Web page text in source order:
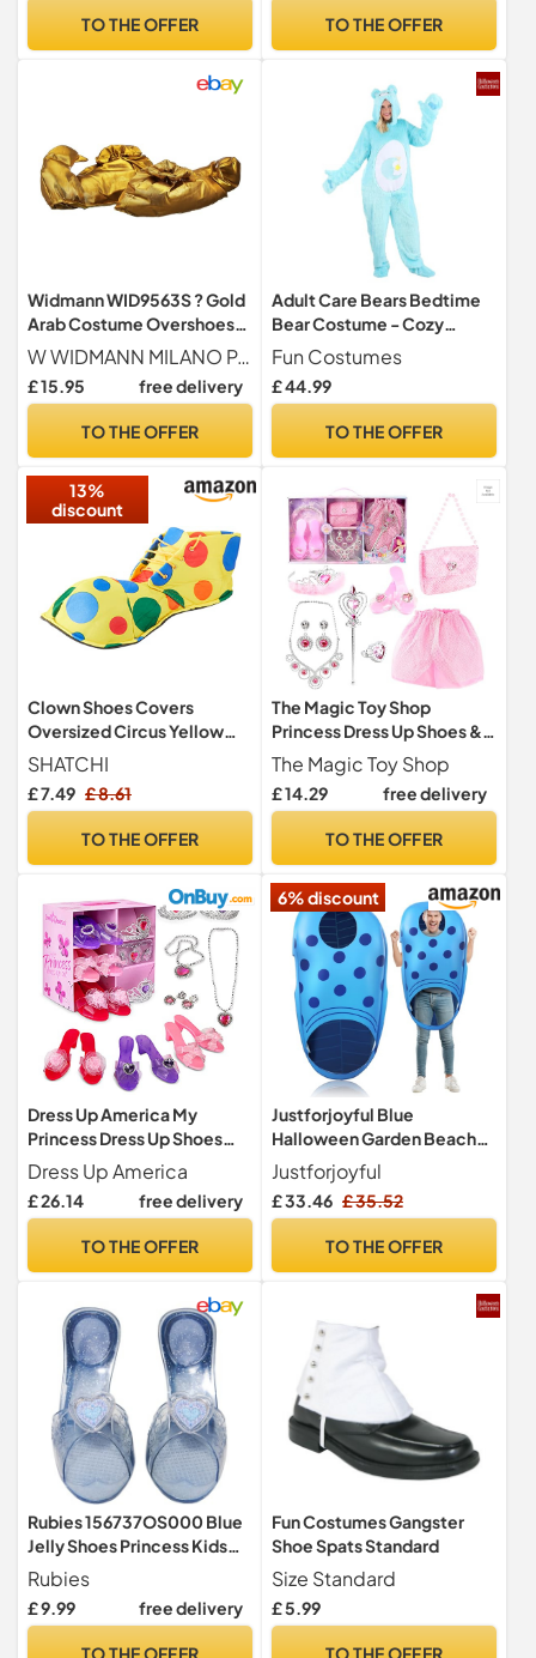
Footwear Halloween
TO THE OFFER TO THE OFFER
Widmann WID9563S ? Gold
Arab Costume Overshoes,
Multi-Colour, One Size
W WIDMANN MILANO Party Fashion
£ 15.95 free delivery
TO THE OFFER
Adult Care Bears Bedtime
Bear Costume - Cozy
Jumpsuit, Hood, Mitts,
Shoe Covers - Officially
Licensed
Fun Costumes
£ 44.99
TO THE OFFER
13%
discount
Clown Shoes Covers
Oversized Circus Yellow
Polka Dot Fancy Dress
Costume Accessories Book
Day, Multi
SHATCHI
£ 7.49 £ 8.61
TO THE OFFER
The Magic Toy Shop
Princess Dress Up Shoes &
Costume Accessories Set -
Enchanting Fairy Tale
Roleplay Toys with Tiara,
Girls Birthday Parties,
The Magic Toy Shop
£ 14.29 free delivery
TO THE OFFER
Dress Up America My
Princess Dress Up Shoes
Set for Kids Role Play Set
Dress Up America
£ 26.14 free delivery
TO THE OFFER
6% discount
Justforjoyful Blue
Halloween Garden Beach
Shoe Costume 47 x 29 inch
Funny Halloween Costume
Garden Shoe Cosplay Clog
Justforjoyful
£ 33.46 £ 35.52
TO THE OFFER
Rubies 156737OS000 Blue
Jelly Shoes Princess Kids
Fancy Dress, Girls
Halloween
Rubies
£ 9.99 free delivery
TO THE OFFER
Fun Costumes Gangster
Shoe Spats Standard
Size Standard
£ 5.99
TO THE OFFER